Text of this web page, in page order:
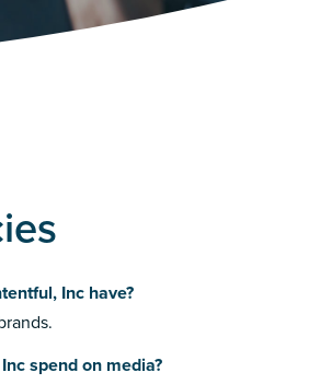
Inc have?
spend on media?